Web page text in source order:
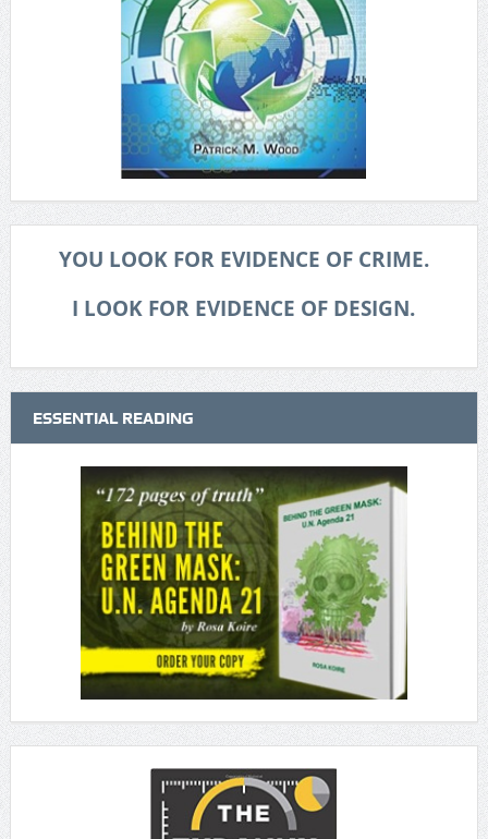
YOU LOOK FOR EVIDENCE OF CRIME.
I LOOK FOR EVIDENCE OF DESIGN.
ESSENTIAL READING